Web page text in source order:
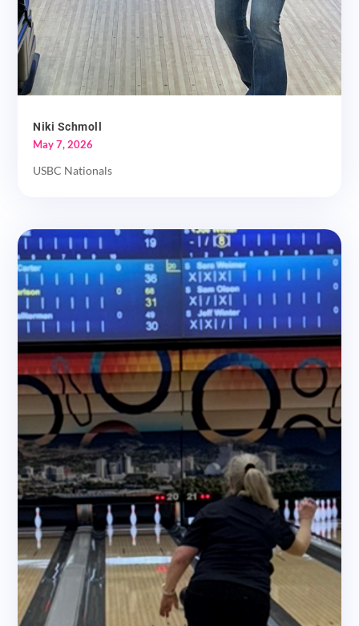
Niki Schmoll
May 7, 2026
USBC Nationals